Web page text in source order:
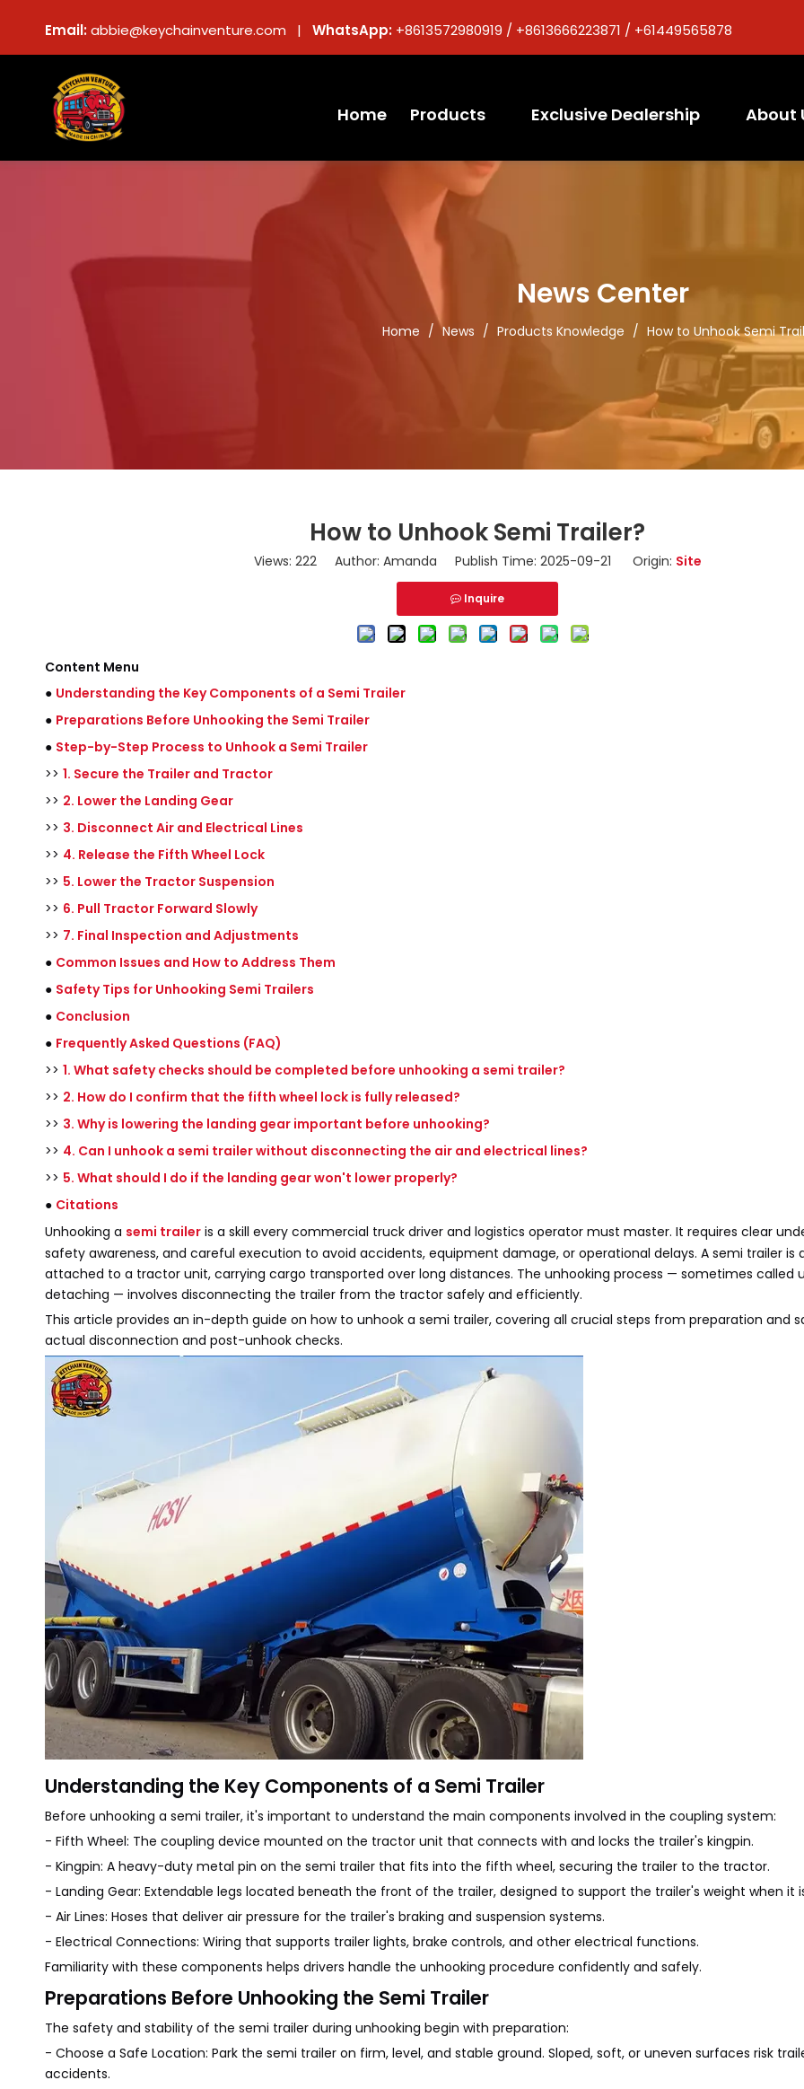
Email:abbie@keychainventure.com | WhatsApp: +8613572980919 / +8613666223871 / +61449565878
Home Products Exclusive Dealership About
News Center
Home / News / Products Knowledge / How to Unhook Semi
How to Unhook Semi Trailer?
Views: 222Author: Amanda Publish Time: 2025-09-21 Origin: Site
Inquire
Content Menu
● Understanding the Key Components of a Semi Trailer
● Preparations Before Unhooking the Semi Trailer
● Step-by-Step Process to Unhook a Semi Trailer
>> 1. Secure the Trailer and Tractor
>> 2. Lower the Landing Gear
>> 3. Disconnect Air and Electrical Lines
>> 4. Release the Fifth Wheel Lock
>> 5. Lower the Tractor Suspension
>> 6. Pull Tractor Forward Slowly
>> 7. Final Inspection and Adjustments
● Common Issues and How to Address Them
● Safety Tips for Unhooking Semi Trailers
● Conclusion
● Frequently Asked Questions (FAQ)
>> 1. What safety checks should be completed before unhooking a semi trailer?
>> 2. How do I confirm that the fifth wheel lock is fully released?
>> 3. Why is lowering the landing gear important before unhooking?
>> 4. Can I unhook a semi trailer without disconnecting the air and electrical lines?
>> 5. What should I do if the landing gear won't lower properly?
● Citations
Unhooking a semi trailer is a skill every commercial truck driver and logistics operator must master. It requires clear
safety awareness, and careful execution to avoid accidents, equipment damage, or operational delays. A semi trailer is
attached to a tractor unit, carrying cargo transported over long distances. The unhooking process — sometimes called
detaching — involves disconnecting the trailer from the tractor safely and efficiently.
This article provides an in-depth guide on how to unhook a semi trailer, covering all crucial steps from preparation and
actual disconnection and post-unhook checks.
Understanding the Key Components of a Semi Trailer
Before unhooking a semi trailer, it's important to understand the main components involved in the coupling system:
- Fifth Wheel: The coupling device mounted on the tractor unit that connects with and locks the trailer's kingpin.
- Kingpin: A heavy-duty metal pin on the semi trailer that fits into the fifth wheel, securing the trailer to the tractor.
- Landing Gear: Extendable legs located beneath the front of the trailer, designed to support the trailer's weight when it
- Air Lines: Hoses that deliver air pressure for the trailer's braking and suspension systems.
- Electrical Connections: Wiring that supports trailer lights, brake controls, and other electrical functions.
Familiarity with these components helps drivers handle the unhooking procedure confidently and safely.
Preparations Before Unhooking the Semi Trailer
The safety and stability of the semi trailer during unhooking begin with preparation:
- Choose a Safe Location: Park the semi trailer on firm, level, and stable ground. Sloped, soft, or uneven surfaces risk
accidents.